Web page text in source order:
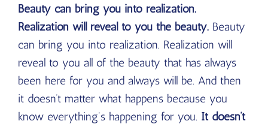
Beauty can bring you into realization.
Realization will reveal to you the beauty. Beauty
can bring you into realization. Realization will
reveal to you all of the beauty that has always
been here for you and always will be. And then
it doesn’t matter what happens because you
know everything’s happening for you. It doesn’t